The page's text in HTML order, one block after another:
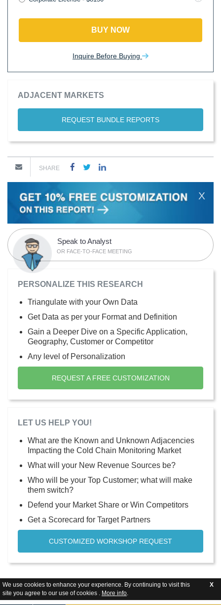
We use cookies to enhance your experience. By continuing to visit this
site you agree to our use of cookies . More info.
X
BUY NOW
Inquire Before Buying
ADJACENT MARKETS
REQUEST BUNDLE REPORTS
SHARE
X
Speak to Analyst
OR FACE-TO-FACE MEETING
PERSONALIZE THIS RESEARCH
Triangulate with your Own Data
Get Data as per your Format and Definition
Gain a Deeper Dive on a Specific Application,
Geography, Customer or Competitor
Any level of Personalization
REQUEST A FREE CUSTOMIZATION
LET US HELP YOU!
What are the Known and Unknown Adjacencies
Impacting the Cold Chain Monitoring Market
What will your New Revenue Sources be?
Who will be your Top Customer; what will make
them switch?
Defend your Market Share or Win Competitors
Get a Scorecard for Target Partners
CUSTOMIZED WORKSHOP REQUEST